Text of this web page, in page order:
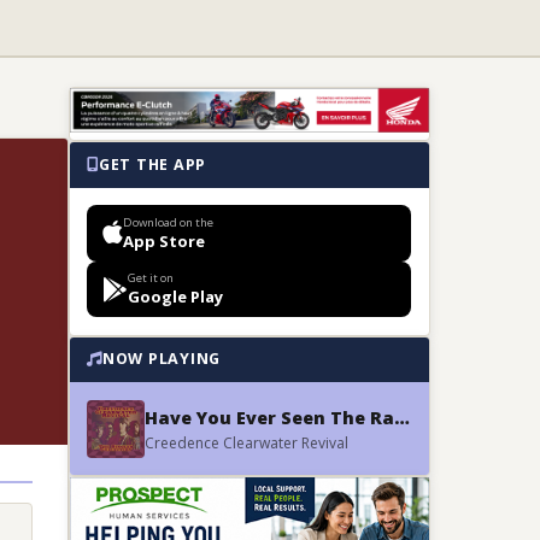
GET THE APP
Download on the
App Store
Get it on
Google Play
NOW PLAYING
Have You Ever Seen The Rain
Creedence Clearwater Revival